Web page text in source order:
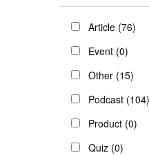
Article (76)
Event (0)
Other (15)
Podcast (104)
Product (0)
Quiz (0)